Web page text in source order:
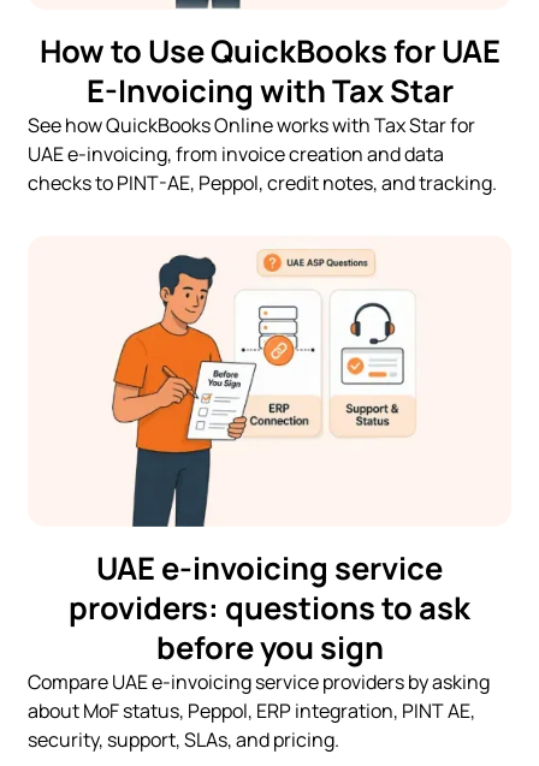
How to Use QuickBooks for UAE
E-Invoicing with Tax Star
See how QuickBooks Online works with Tax Star for
UAE e-invoicing, from invoice creation and data
checks to PINT-AE, Peppol, credit notes, and tracking.
UAE e-invoicing service
providers: questions to ask
before you sign
Compare UAE e-invoicing service providers by asking
about MoF status, Peppol, ERP integration, PINT AE,
security, support, SLAs, and pricing.